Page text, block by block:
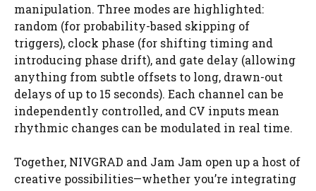
manipulation. Three modes are highlighted:
random (for probability-based skipping of
triggers), clock phase (for shifting timing and
introducing phase drift), and gate delay (allowing
anything from subtle offsets to long, drawn-out
delays of up to 15 seconds). Each channel can be
independently controlled, and CV inputs mean
rhythmic changes can be modulated in real time.
Together, NIVGRAD and Jam Jam open up a host of
creative possibilities—whether you’re integrating